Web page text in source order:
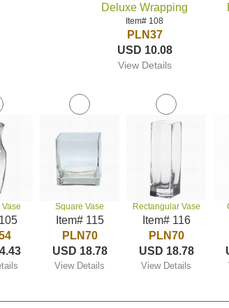
Deluxe Wrapping
Item# 108
PLN37
USD 10.08
View Details
Square Vase
Item# 115
PLN70
USD 18.78
View Details
Rectangular Vase
Item# 116
PLN70
USD 18.78
View Details